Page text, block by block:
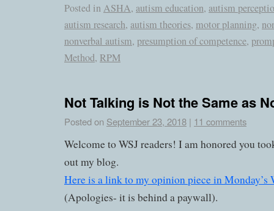
Posted in ASHA, autism education, autism
autism research, autism theories, motor planning,
nonverbal autism, presumption of competence,
Method, RPM
Not Talking is Not the Same as
Posted on September 23, 2018 | 11 comments
Welcome to WSJ readers! I am honored you
out my blog.
Here is a link to my opinion piece in Monday’s
(Apologies- it is behind a paywall).